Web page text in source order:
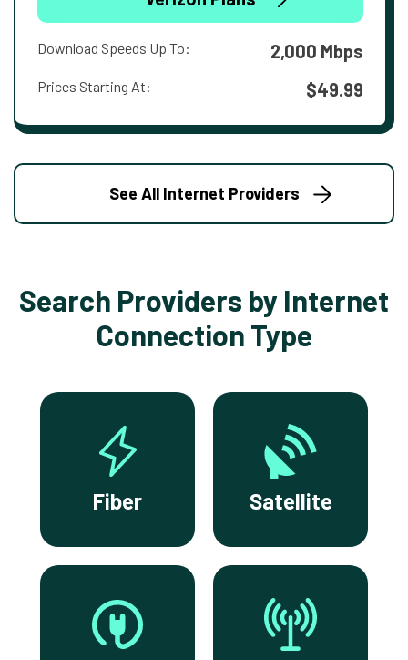
Download Speeds Up To: 2,000 Mbps
Prices Starting At: $49.99
See All Internet Providers
Search Providers by Internet
Connection Type
Fiber Satellite